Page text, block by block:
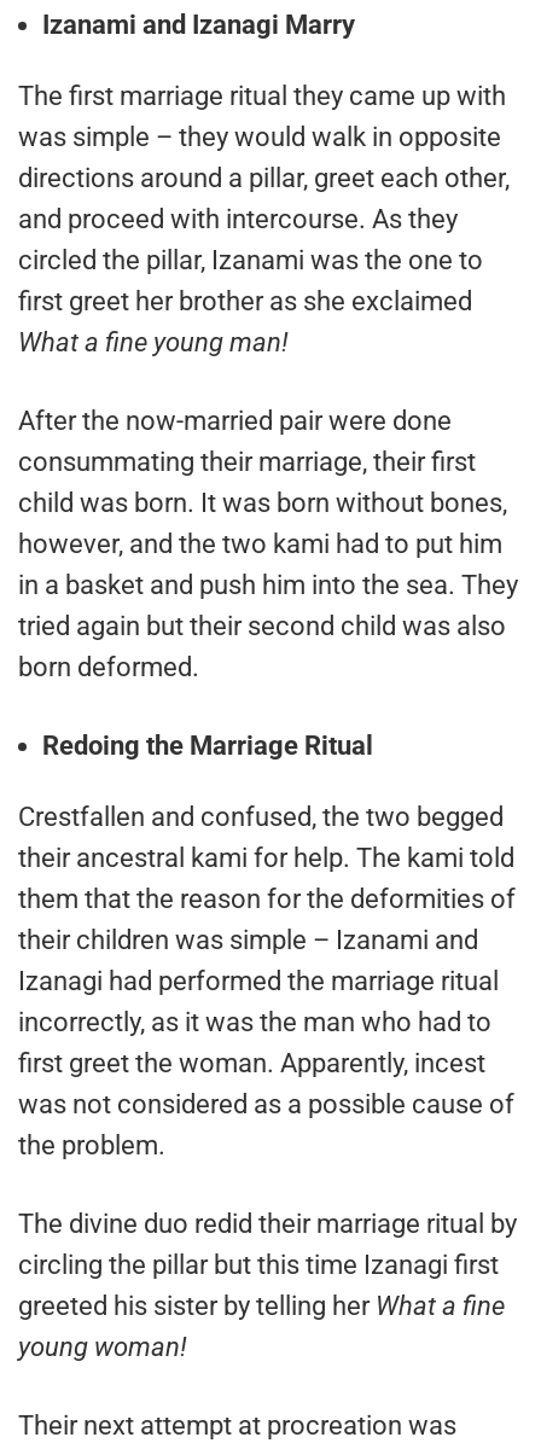
Izanami and Izanagi Marry
The first marriage ritual they came up with
was simple – they would walk in opposite
directions around a pillar, greet each other,
and proceed with intercourse. As they
circled the pillar, Izanami was the one to
first greet her brother as she exclaimed
What a fine young man!
After the now-married pair were done
consummating their marriage, their first
child was born. It was born without bones,
however, and the two kami had to put him
in a basket and push him into the sea. They
tried again but their second child was also
born deformed.
Redoing the Marriage Ritual
Crestfallen and confused, the two begged
their ancestral kami for help. The kami told
them that the reason for the deformities of
their children was simple – Izanami and
Izanagi had performed the marriage ritual
incorrectly, as it was the man who had to
first greet the woman. Apparently, incest
was not considered as a possible cause of
the problem.
The divine duo redid their marriage ritual by
circling the pillar but this time Izanagi first
greeted his sister by telling her What a fine
young woman!
Their next attempt at procreation was